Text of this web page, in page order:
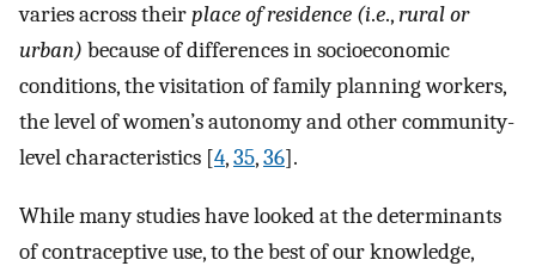
varies across theirplace of residence (i.e.,rural or
urban) because of differences in socioeconomic
conditions, the visitation of family planning workers,
the level of women’s autonomy and other community-
level characteristics [4,35,36].
While many studies have looked at the determinants
of contraceptive use, to the best of our knowledge,